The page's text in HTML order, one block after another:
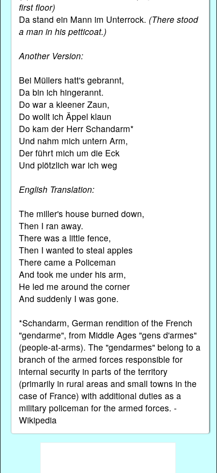
first floor)
Da stand ein Mann im Unterrock. (There stood
a man in his petticoat.)
Another Version:
Bei Müllers hatt's gebrannt,
Da bin ich hingerannt.
Do war a kleener Zaun,
Do wollt ich Äppel klaun
Do kam der Herr Schandarm*
Und nahm mich untern Arm,
Der führt mich um die Eck
Und plötzlich war ich weg
English Translation:
The miller's house burned down,
Then I ran away.
There was a little fence,
Then I wanted to steal apples
There came a Policeman
And took me under his arm,
He led me around the corner
And suddenly I was gone.
*Schandarm, German rendition of the French
"gendarme", from Middle Ages "gens d'armes"
(people-at-arms). The "gendarmes" belong to a
branch of the armed forces responsible for
internal security in parts of the territory
(primarily in rural areas and small towns in the
case of France) with additional duties as a
military policeman for the armed forces. -
Wikipedia